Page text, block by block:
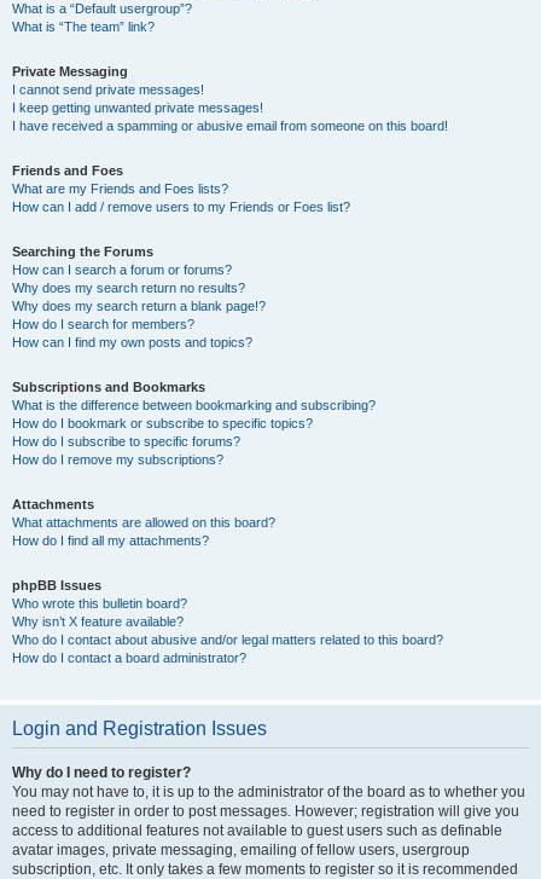
What is a “Default usergroup”?
What is “The team” link?
Private Messaging
I cannot send private messages!
I keep getting unwanted private messages!
I have received a spamming or abusive email from someone on this board!
Friends and Foes
What are my Friends and Foes lists?
How can I add / remove users to my Friends or Foes list?
Searching the Forums
How can I search a forum or forums?
Why does my search return no results?
Why does my search return a blank page!?
How do I search for members?
How can I find my own posts and topics?
Subscriptions and Bookmarks
What is the difference between bookmarking and subscribing?
How do I bookmark or subscribe to specific topics?
How do I subscribe to specific forums?
How do I remove my subscriptions?
Attachments
What attachments are allowed on this board?
How do I find all my attachments?
phpBB Issues
Who wrote this bulletin board?
Why isn’t X feature available?
Who do I contact about abusive and/or legal matters related to this board?
How do I contact a board administrator?
Login and Registration Issues
Why do I need to register?
You may not have to, it is up to the administrator of the board as to whether you
need to register in order to post messages. However; registration will give you
access to additional features not available to guest users such as definable
avatar images, private messaging, emailing of fellow users, usergroup
subscription, etc. It only takes a few moments to register so it is recommended